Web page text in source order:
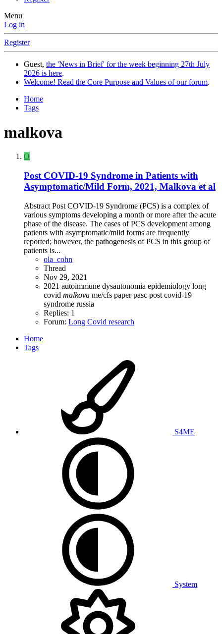
Menu
Log in
Register
Guest, the 'News in Brief' for the week beginning 27th July
2026 is here.
Welcome! Read the Core Purpose and Values of our forum.
Home
Tags
malkova
O
Post COVID-19 Syndrome in Patients with
Asymptomatic/Mild Form, 2021, Malkova et al
Abstract Post COVID-19 Syndrome (PCS) is a complex of
various symptoms developing a month or more after the acute
phase of the disease. The cases of PCS development among
patients with asymptomatic/mild forms are frequently
reported; however, the pathogenesis of PCS in this group of
patients is...
ola_cohn
Thread
Nov 29, 2021
2021 autoimmune dysautonomia epidemiology long
covid malkova me/cfs paperpasc post covid-19
syndrome russia
Replies: 1
Forum: Long Covid research
Home
Tags
S4ME
System